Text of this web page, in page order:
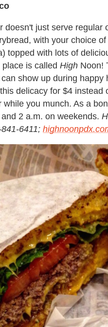
doesn't just serve regular
with your choice
topped with lots of
is called High Noon!
show up during
delicacy for $4 instead
you munch. As a
2 a.m. on weekends.
6411;